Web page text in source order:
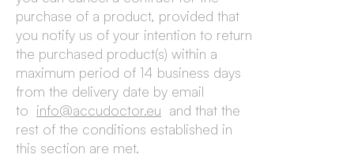
purchase of a product, provided that
you notify us of your intention to return
the purchased product(s) within a
maximum period of 14 business days
from the delivery date by email
to info@accudoctor.eu and that the
rest of the conditions established in
this section are met.